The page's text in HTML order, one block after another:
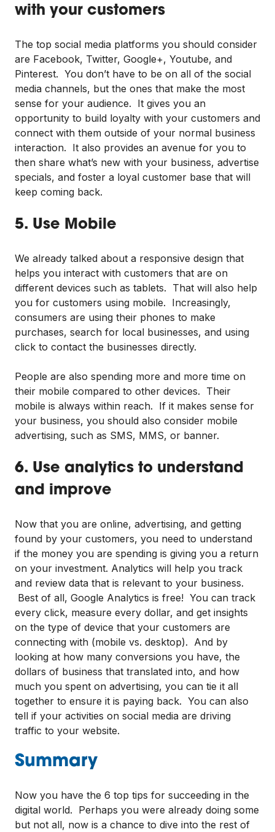
with your customers
The top social media platforms you should consider
are Facebook, Twitter, Google+, Youtube, and
Pinterest. You don’t have to be on all of the social
media channels, but the ones that make the most
sense for your audience. It gives you an
opportunity to build loyalty with your customers and
connect with them outside of your normal business
interaction. It also provides an avenue for you to
then share what’s new with your business, advertise
specials, and foster a loyal customer base that will
keep coming back.
5. Use Mobile
We already talked about a responsive design that
helps you interact with customers that are on
different devices such as tablets. That will also help
you for customers using mobile. Increasingly,
consumers are using their phones to make
purchases, search for local businesses, and using
click to contact the businesses directly.
People are also spending more and more time on
their mobile compared to other devices. Their
mobile is always within reach. If it makes sense for
your business, you should also consider mobile
advertising, such as SMS, MMS, or banner.
6. Use analytics to understand
and improve
Now that you are online, advertising, and getting
found by your customers, you need to understand
if the money you are spending is giving you a return
on your investment. Analytics will help you track
and review data that is relevant to your business.
Best of all, Google Analytics is free! You can track
every click, measure every dollar, and get insights
on the type of device that your customers are
connecting with (mobile vs. desktop). And by
looking at how many conversions you have, the
dollars of business that translated into, and how
much you spent on advertising, you can tie it all
together to ensure it is paying back. You can also
tell if your activities on social media are driving
traffic to your website.
Summary
Now you have the 6 top tips for succeeding in the
digital world. Perhaps you were already doing some
but not all, now is a chance to dive into the rest of